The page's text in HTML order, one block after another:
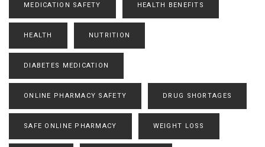
MEDICATION SAFETY HEALTH BENEFITS
HEALTH NUTRITION
DIABETES MEDICATION
ONLINE PHARMACY SAFETY DRUG SHORTAGES
SAFE ONLINE PHARMACY WEIGHT LOSS